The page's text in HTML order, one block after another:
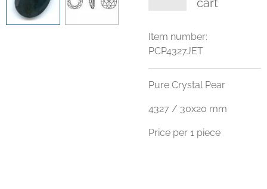
cart
Item number:
PCP4327JET
Pure Crystal Pear
4327 / 30x20 mm
Price per 1 piece